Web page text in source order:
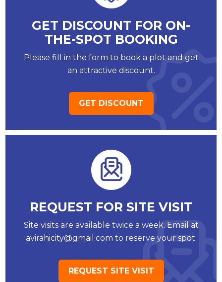
GET DISCOUNT FOR ON-
THE-SPOT BOOKING
Please fill in the form to book a plot and get
an attractive discount.
GET DISCOUNT
REQUEST FOR SITE VISIT
Site visits are available twice a week. Email at
avirahicity@gmail.com to reserve your spot.
REQUEST SITE VISIT